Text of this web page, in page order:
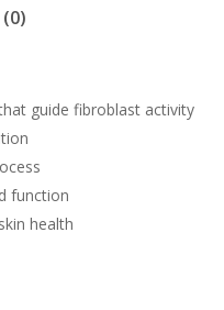
(0)
guide fibroblast activity
function
health